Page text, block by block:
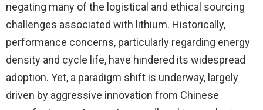
negating many of the logistical and ethical sourcing
challenges associated with lithium. Historically,
performance concerns, particularly regarding energy
density and cycle life, have hindered its widespread
adoption. Yet, a paradigm shift is underway, largely
driven by aggressive innovation from Chinese